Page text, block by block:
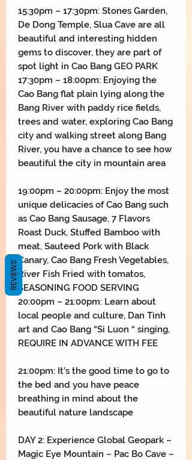
15:30pm – 17:30pm: Stones Garden,
De Dong Temple, Slua Cave are all
beautiful and interesting hidden
gems to discover, they are part of
spot light in Cao Bang GEO PARK
17:30pm – 18:00pm: Enjoying the
Cao Bang flat plain lying along the
Bang River with paddy rice fields,
trees and water, exploring Cao Bang
city and walking street along Bang
River, you have a chance to see how
beautiful the city in mountain area
19:00pm – 20:00pm: Enjoy the most
unique delicacies of Cao Bang such
as Cao Bang Sausage, 7 Flavors
Roast Duck, Stuffed Bamboo with
meat, Sauteed Pork with Black
Canary, Cao Bang Fresh Vegetables,
River Fish Fried with tomatos,
SEASONING FOOD SERVING
20:00pm – 21:00pm: Learn about
local people and culture, Dan Tinh
art and Cao Bang “Si Luon “ singing,
REQUIRE IN ADVANCE WITH FEE
21:00pm: It’s the good time to go to
the bed and you have peace
breathing in mind about the
beautiful nature landscape
DAY2: Experience Global Geopark –
Magic Eye Mountain – Pac Bo Cave –
REVIEWS